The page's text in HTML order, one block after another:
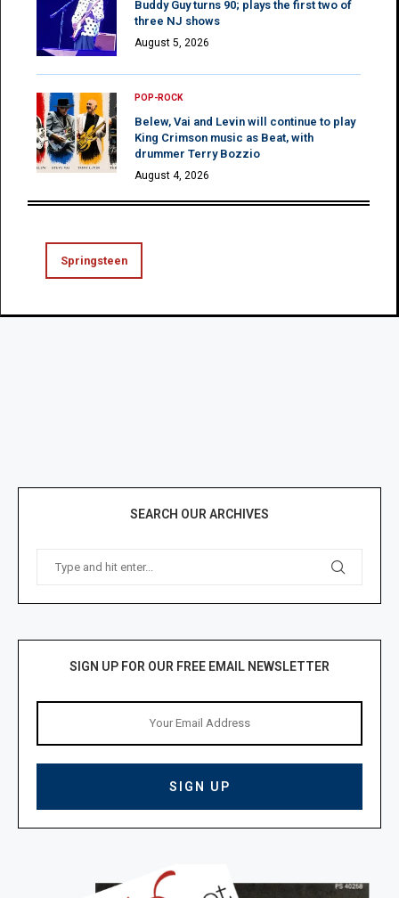
Buddy Guy turns 90; plays the first two of
three NJ shows
August 5, 2026
POP-ROCK
Belew, Vai and Levin will continue to play
King Crimson music as Beat, with
drummer Terry Bozzio
August 4, 2026
Springsteen
SEARCH OUR ARCHIVES
SIGN UP FOR OUR FREE EMAIL NEWSLETTER